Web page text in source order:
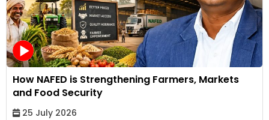
How NAFED is Strengthening Farmers, Markets
and Food Security
25 July 2026